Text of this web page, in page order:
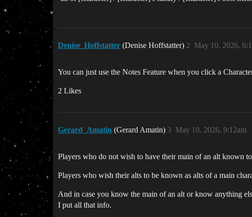
Denise_Hoffstatter (Denise Hoffstatter) May 10, 2026,
2
You can just use the Notes Feature when you click a
2 Likes
Gerard_Amatin (Gerard Amatin) May 10, 2026, 9:12am
3
Players who do not wish to have their main of an alt known
Players who wish their alts to be known as alts of a main
And in case you know the main of an alt or know anything
I put all that info.